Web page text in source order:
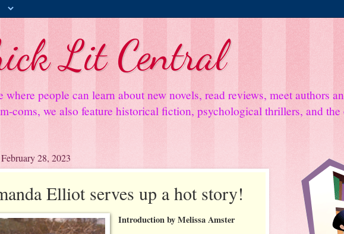
Lit Central
where people can learn about new novels, read reviews, meet authors
coms, we also feature historical fiction, psychological thrillers, and the
28, 2023
Elliot serves up a hot story!
Introduction by Melissa Amster